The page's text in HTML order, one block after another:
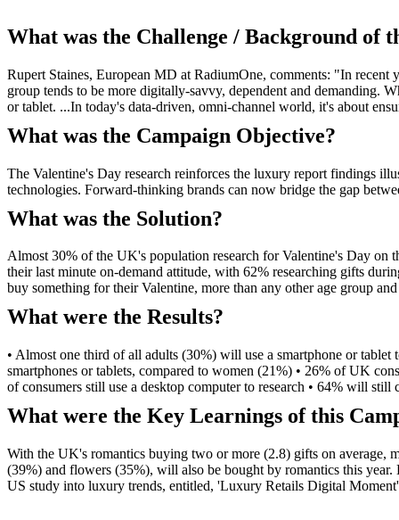
What was the Challenge / Background of
Rupert Staines, European MD at RadiumOne, comments: "In
group tends to be more digitally-savvy, dependent and demanding.
or tablet. ...In today's data-driven, omni-channel world, it's about
What was the Campaign Objective?
The Valentine's Day research reinforces the luxury report findings
technologies. Forward-thinking brands can now bridge the gap
What was the Solution?
Almost 30% of the UK's population research for Valentine's Day on
their last minute on-demand attitude, with 62% researching gifts
buy something for their Valentine, more than any other age group
What were the Results?
• Almost one third of all adults (30%) will use a smartphone or
smartphones or tablets, compared to women (21%) • 26% of UK
of consumers still use a desktop computer to research • 64% will
What were the Key Learnings of this
With the UK's romantics buying two or more (2.8) gifts on average,
(39%) and flowers (35%), will also be bought by romantics this
US study into luxury trends, entitled, 'Luxury Retails Digital